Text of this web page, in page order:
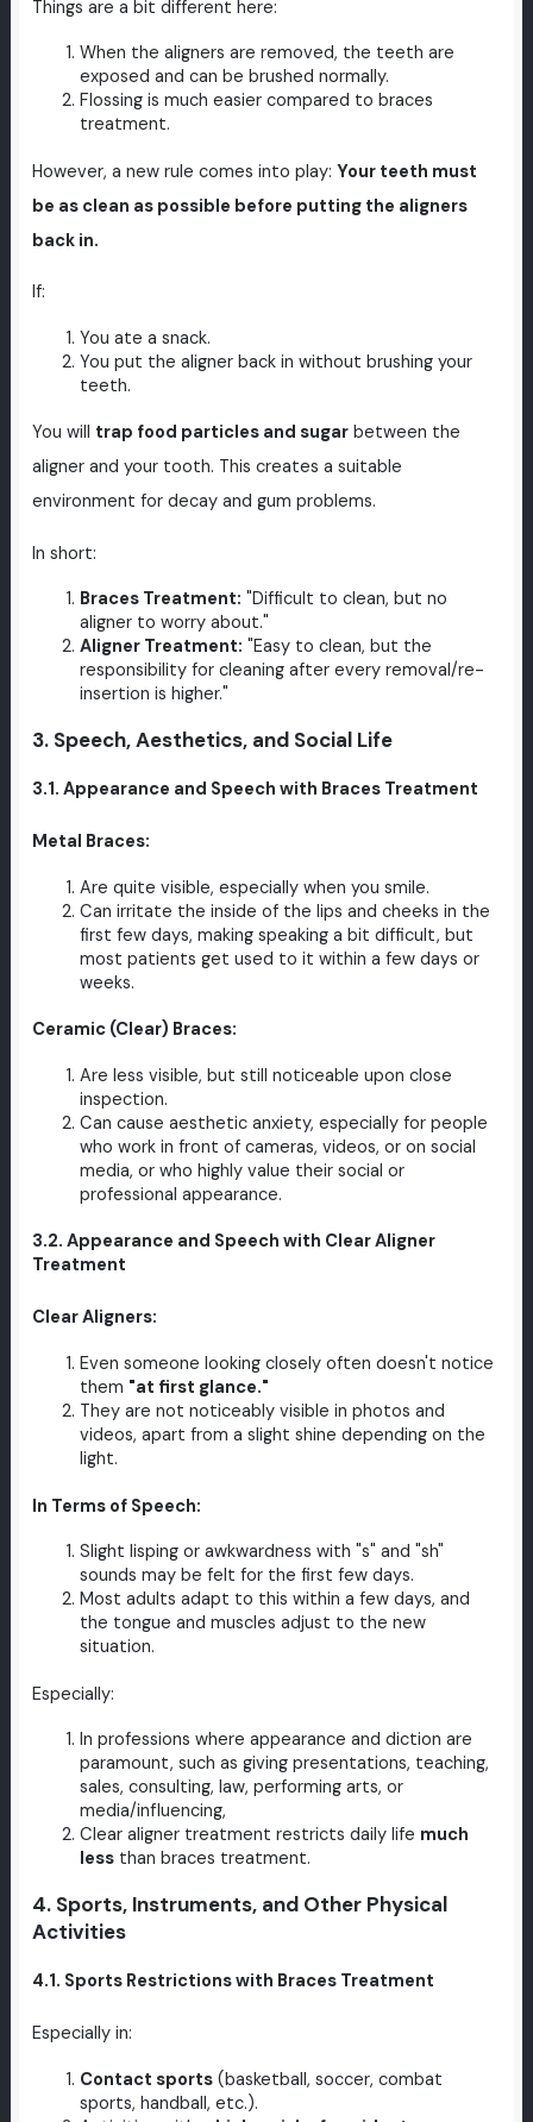
Things are a bit different here:
When the aligners are removed, the teeth are
exposed and can be brushed normally.
Flossing is much easier compared to braces
treatment.
However, a new rule comes into play: Your teeth must
be as clean as possible before putting the aligners
back in.
If:
You ate a snack.
You put the aligner back in without brushing your
teeth.
You will trap food particles and sugarbetween the
aligner and your tooth. This creates a suitable
environment for decay and gum problems.
In short:
Braces Treatment: "Difficult to clean, but no
aligner to worry about."
Aligner Treatment: "Easy to clean, but the
responsibility for cleaning after every removal/re-
insertion is higher."
3. Speech, Aesthetics, and Social Life
3.1. Appearance and Speech with Braces Treatment
Metal Braces:
Are quite visible, especially when you smile.
Can irritate the inside of the lips and cheeks in the
first few days, making speaking a bit difficult, but
most patients get used to it within a few days or
weeks.
Ceramic (Clear) Braces:
Are less visible, but still noticeable upon close
inspection.
Can cause aesthetic anxiety, especially for people
who work in front of cameras, videos, or on social
media, or who highly value their social or
professional appearance.
3.2. Appearance and Speech with Clear Aligner
Treatment
Clear Aligners:
Even someone looking closely often doesn't notice
them "at first glance."
They are not noticeably visible in photos and
videos, apart from a slight shine depending on the
light.
In Terms of Speech:
Slight lisping or awkwardness with "s" and "sh"
sounds may be felt for the first few days.
Most adults adapt to this within a few days, and
the tongue and muscles adjust to the new
situation.
Especially:
In professions where appearance and diction are
paramount, such as giving presentations, teaching,
sales, consulting, law, performing arts, or
media/influencing,
Clear aligner treatment restricts daily life much
lessthan braces treatment.
4. Sports, Instruments, and Other Physical
Activities
4.1. Sports Restrictions with Braces Treatment
Especially in:
Contact sports(basketball, soccer, combat
sports, handball, etc.).